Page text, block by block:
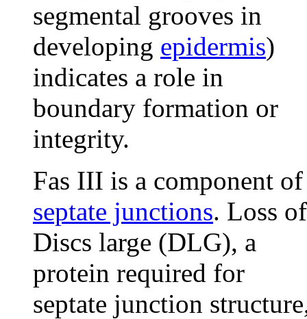
segmental grooves in
developing epidermis)
indicates a role in
boundary formation or
integrity.
Fas III is a component of
septate junctions. Loss of
Discs large (DLG), a
protein required for
septate junction